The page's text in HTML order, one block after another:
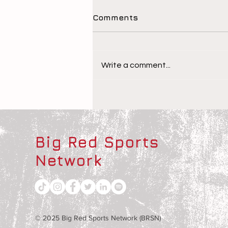
Athletes
Comments
Write a comment...
Big Red Sports
Network
© 2025 Big Red Sports Network (BRSN)